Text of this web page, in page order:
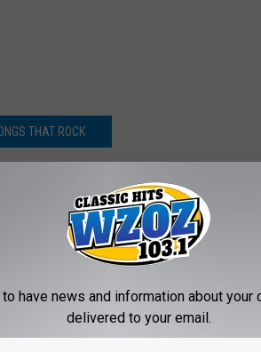
THAT ROCK
Roll is Keeping Us Young’
have news and information about your
delivered to your email.